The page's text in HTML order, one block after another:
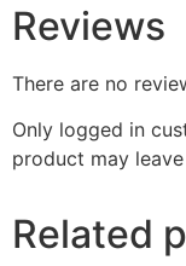
Reviews
There are no
Only logged in
product may
Related